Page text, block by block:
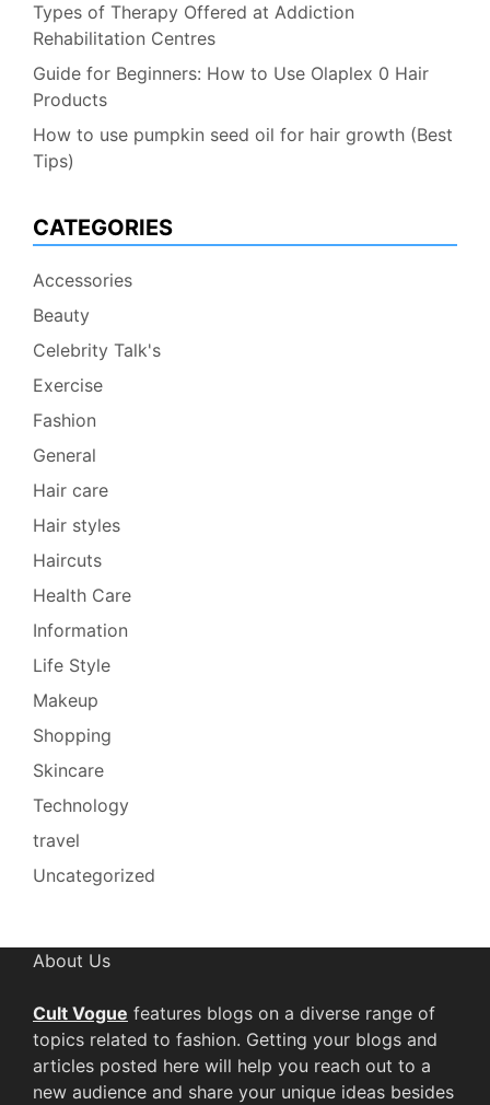
Types of Therapy Offered at Addiction
Rehabilitation Centres
Guide for Beginners: How to Use Olaplex 0 Hair
Products
How to use pumpkin seed oil for hair growth (Best
Tips)
CATEGORIES
Accessories
Beauty
Celebrity Talk's
Exercise
Fashion
General
Hair care
Hair styles
Haircuts
Health Care
Information
Life Style
Makeup
Shopping
Skincare
Technology
travel
Uncategorized
About Us
Cult Vogue features blogs on a diverse range of
topics related to fashion. Getting your blogs and
articles posted here will help you reach out to a
new audience and share your unique ideas besides